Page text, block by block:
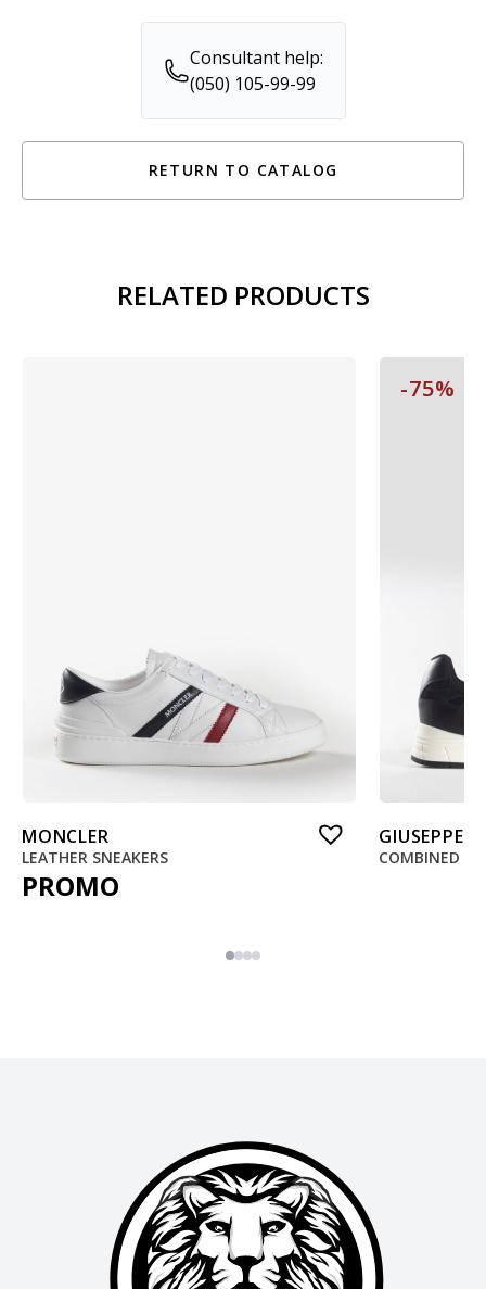
Consultant help:
(050) 105-99-99
RETURN TO CATALOG
RELATED PRODUCTS
MONCLER
LEATHER SNEAKERS
PROMO
-75%
GIUSEPPE
COMBINED